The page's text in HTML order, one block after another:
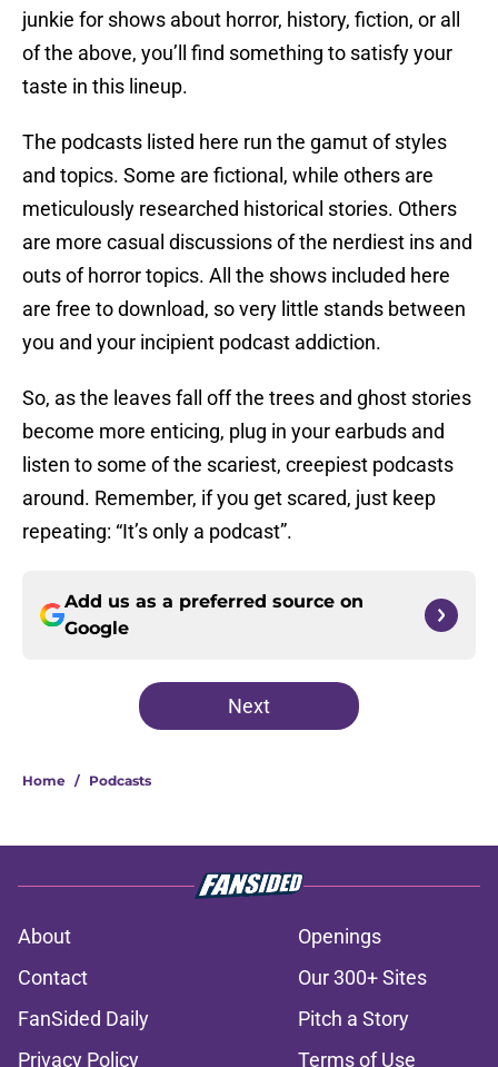
junkie for shows about horror, history, fiction, or all
of the above, you’ll find something to satisfy your
taste in this lineup.
The podcasts listed here run the gamut of styles
and topics. Some are fictional, while others are
meticulously researched historical stories. Others
are more casual discussions of the nerdiest ins and
outs of horror topics. All the shows included here
are free to download, so very little stands between
you and your incipient podcast addiction.
So, as the leaves fall off the trees and ghost stories
become more enticing, plug in your earbuds and
listen to some of the scariest, creepiest podcasts
around. Remember, if you get scared, just keep
repeating: “It’s only a podcast”.
Add us as a preferred source on
Google
Next
Home / Podcasts
About
Openings
Contact
Our 300+ Sites
FanSided Daily
Pitch a Story
Privacy Policy
Terms of Use